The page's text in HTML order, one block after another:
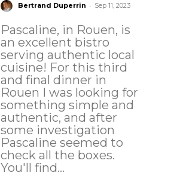
Bertrand Duperrin - Sep 11, 2023
Pascaline, in Rouen, is
an excellent bistro
serving authentic local
cuisine! For this third
and final dinner in
Rouen I was looking for
something simple and
authentic, and after
some investigation
Pascaline seemed to
check all the boxes.
You'll find...